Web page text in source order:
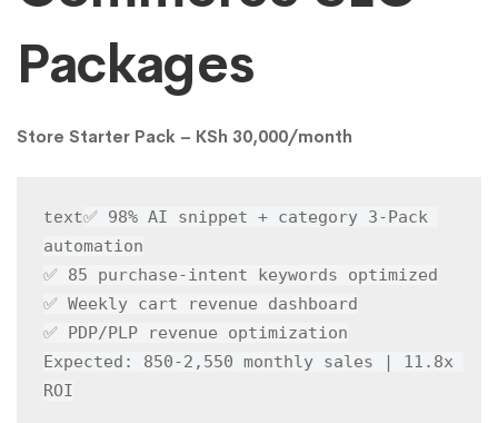
Packages
Store Starter Pack – KSh 30,000/month
text✅ 98% AI snippet + category 3-Pack
automation
✅ 85 purchase-intent keywords optimized
✅ Weekly cart revenue dashboard
✅ PDP/PLP revenue optimization
Expected: 850-2,550 monthly sales | 11.8x
ROI